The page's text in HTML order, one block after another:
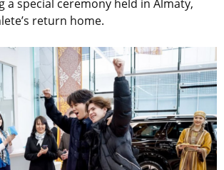
a special ceremony held in Almaty,
return home.